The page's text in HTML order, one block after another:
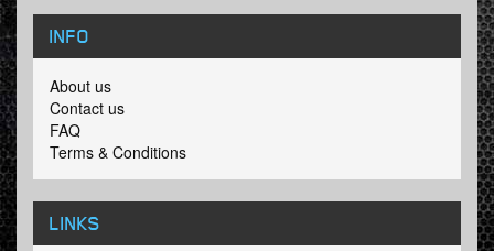
INFO
About us
Contact us
FAQ
Terms & Conditions
LINKS